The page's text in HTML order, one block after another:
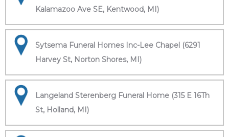
Kalamazoo Ave SE, Kentwood, MI)
Sytsema Funeral Homes Inc-Lee Chapel (6291
Harvey St, Norton Shores, MI)
Langeland Sterenberg Funeral Home (315 E 16Th
St, Holland, MI)